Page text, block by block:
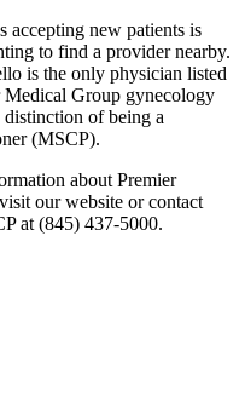
accepting new patients is
to find a provider nearby.
is the only physician listed
Group gynecology
of being a
(MSCP).
about Premier
our website or contact
at (845) 437-5000.